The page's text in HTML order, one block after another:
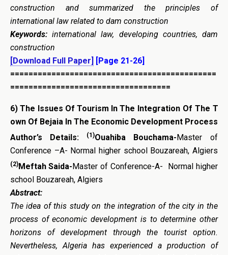
construction and summarized the principles of
international law related to dam construction
Keywords: international law, developing countries, dam
construction
[Download Full Paper] [Page 21-26]
=============================================
===================================
6) The Issues Of Tourism In The Integration Of The T
own Of Bejaia In The Economic Development Process
Author’s Details:
(1)Ouahiba Bouchama-Master of
Conference –A- Normal higher school Bouzareah, Algiers
(2)Meftah Saida-Master of Conference-A- Normal higher
school Bouzareah, Algiers
Abstract:
The idea of this study on the integration of the city in the
process of economic development is to determine other
horizons of development through the tourist option.
Nevertheless, Algeria has experienced a production of